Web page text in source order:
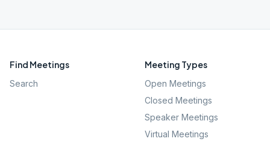
Find Meetings
Search
Meeting Types
Open Meetings
Closed Meetings
Speaker Meetings
Virtual Meetings